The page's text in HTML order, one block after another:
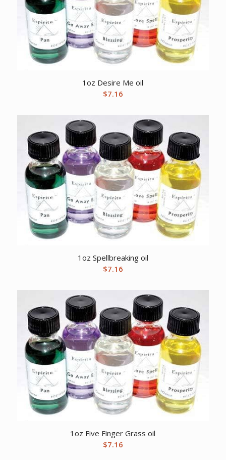
1oz Desire Me oil
$7.16
1oz Spellbreaking oil
$7.16
1oz Five Finger Grass oil
$7.16